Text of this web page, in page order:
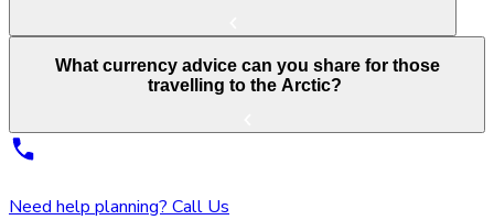
What currency advice can you share for those
travelling to the Arctic?
Need help planning? Call Us